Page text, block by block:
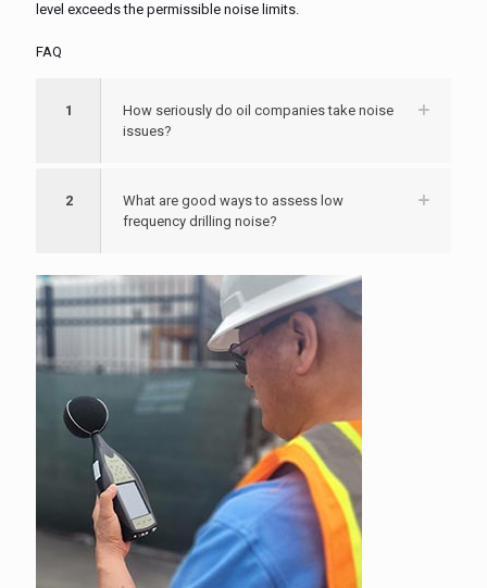
level exceeds the permissible noise limits.
FAQ
1
How seriously do oil companies take noise
issues?
2
What are good ways to assess low
frequency drilling noise?